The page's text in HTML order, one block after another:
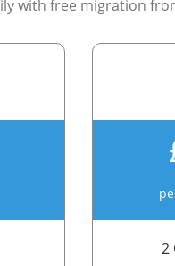
with free migration
2